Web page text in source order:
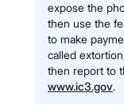
expose the
then use the
to make
called
then report to
www.ic3.gov.